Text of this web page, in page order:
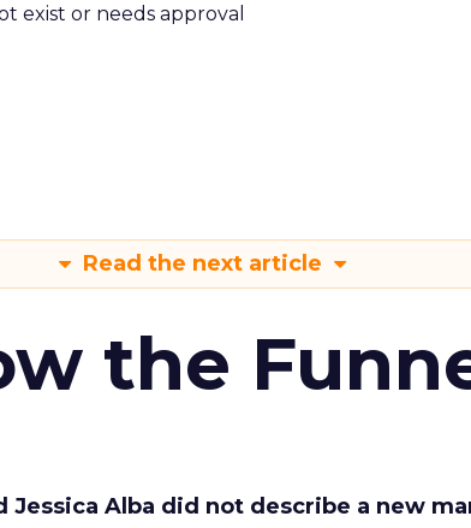
exist or needs approval
Read the next article
the
Jessica Alba did not describe a new